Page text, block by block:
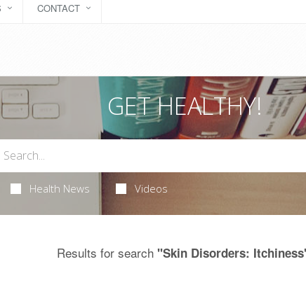
CONTACT
GET HEALTHY!
Health News Videos
Results for search "Skin Disorders: